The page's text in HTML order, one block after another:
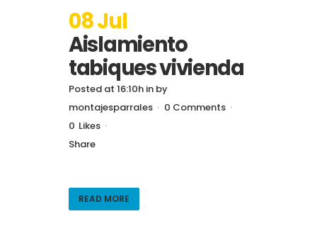
08 Jul
Aislamiento
tabiques vivienda
Posted at 16:10h in by
montajesparrales
0 Comments
0 Likes
Share
READ MORE